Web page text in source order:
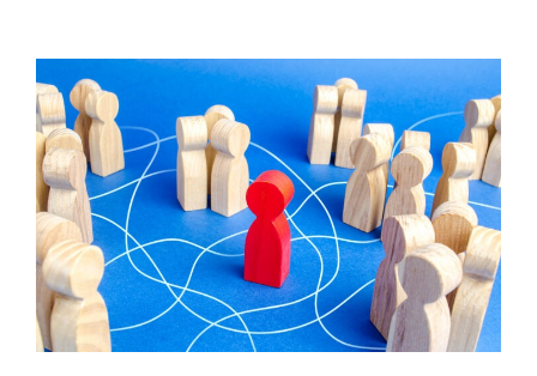
Difficulty understanding social
cues